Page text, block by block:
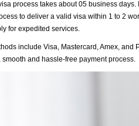
process takes about 05 business
to deliver a valid visa within 1 to 2
for expedited services.
include Visa, Mastercard, Amex, and
smooth and hassle-free payment process.